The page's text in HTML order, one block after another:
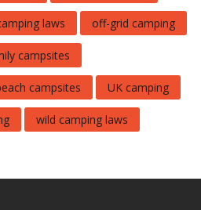
laws off-grid camping
campsites
campsites UK camping
wild camping laws